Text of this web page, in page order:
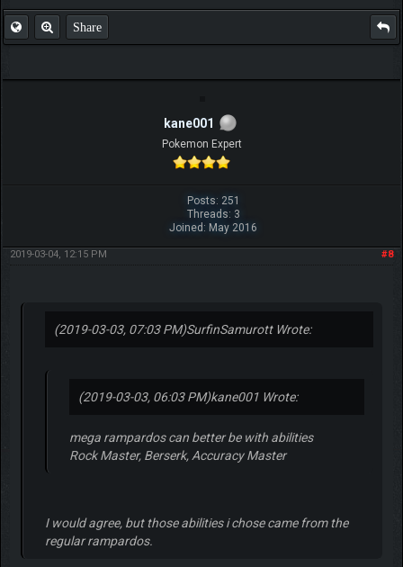
Share
kane001
Pokemon Expert
Posts: 251
Threads: 3
Joined: May 2016
#8
2019-03-04, 12:15 PM
(2019-03-03, 07:03 PM)SurfinSamurott Wrote:
(2019-03-03, 06:03 PM)kane001 Wrote:
mega rampardos can better be with abilities
Rock Master, Berserk, Accuracy Master
I would agree, but those abilities i chose came from the
regular rampardos.